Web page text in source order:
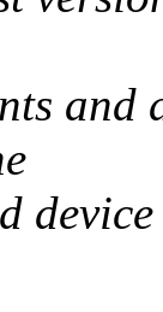
and